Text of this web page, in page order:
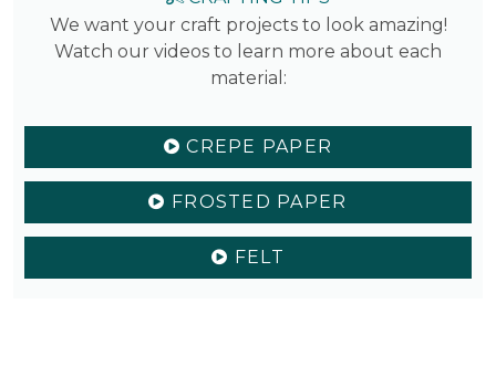
We want your craft projects to look amazing!
Watch our videos to learn more about each
material:
CREPE PAPER
FROSTED PAPER
FELT